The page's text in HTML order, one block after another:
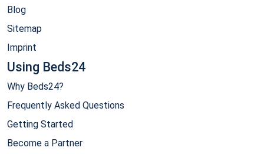
Blog
Sitemap
Imprint
Using Beds24
Why Beds24?
Frequently Asked Questions
Getting Started
Become a Partner